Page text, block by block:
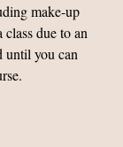
make-up
due to an
until you can